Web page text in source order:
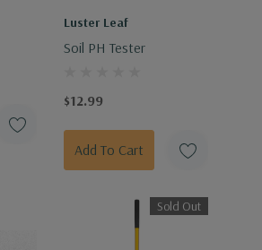
Luster Leaf
Soil PH Tester
$12.99
Add To Cart
Sold Out